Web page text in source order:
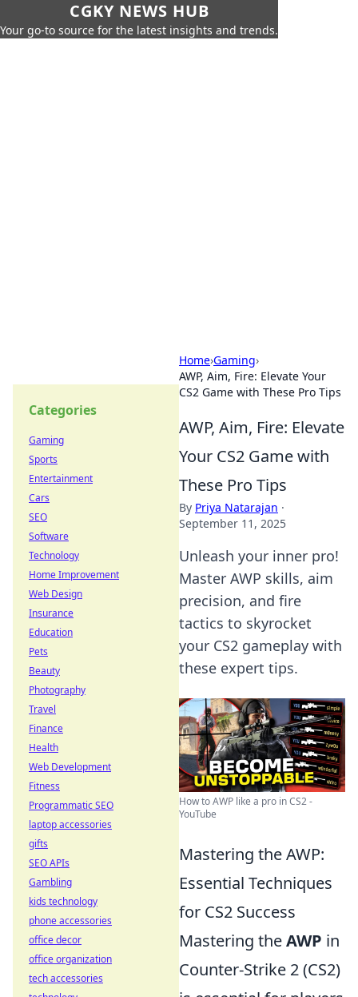
CGKY NEWS HUB
Your go-to source for the latest insights and trends.
Home›Gaming›
AWP, Aim, Fire: Elevate Your
CS2 Game with These Pro Tips
AWP, Aim, Fire: Elevate
Your CS2 Game with
These Pro Tips
By Priya Natarajan ·
September 11, 2025
Unleash your inner pro!
Master AWP skills, aim
precision, and fire
tactics to skyrocket
your CS2 gameplay with
these expert tips.
How to AWP like a pro in CS2 -
YouTube
Mastering the AWP:
Essential Techniques
for CS2 Success
Mastering theAWP in
Counter-Strike 2 (CS2)
Categories
Gaming
Sports
Entertainment
Cars
SEO
Software
Technology
Home Improvement
Web Design
Insurance
Education
Pets
Beauty
Photography
Travel
Finance
Health
Web Development
Fitness
Programmatic SEO
laptop accessories
gifts
SEO APIs
Gambling
kids technology
phone accessories
office decor
office organization
tech accessories